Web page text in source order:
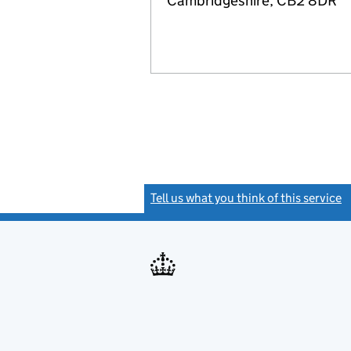
Tell us what you think of this service